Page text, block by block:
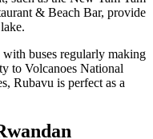
& Beach Bar, provide
buses regularly making
to Volcanoes National
Rubavu is perfect as a